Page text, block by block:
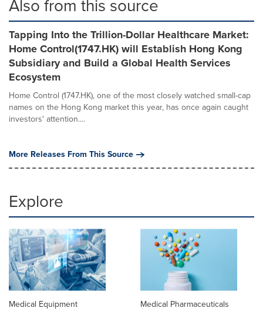
Also from this source
Tapping Into the Trillion-Dollar Healthcare Market:
Home Control(1747.HK) will Establish Hong Kong
Subsidiary and Build a Global Health Services
Ecosystem
Home Control (1747.HK), one of the most closely watched small-cap
names on the Hong Kong market this year, has once again caught
investors' attention....
More Releases From This Source
Explore
Medical Equipment Medical Pharmaceuticals